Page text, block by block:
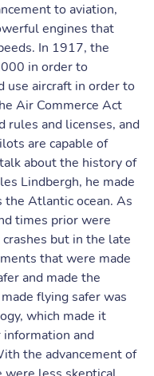
to aviation,
engines that
In 1917, the
in order to
use aircraft in order to
Air Commerce Act
rules and licenses, and
are capable of
about the history of
Lindbergh, he made
Atlantic ocean. As
times prior were
but in the late
that were made
and made the
flying safer was
which made it
and
the advancement of